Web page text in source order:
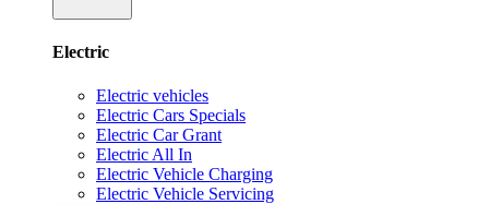
Electric
Electric vehicles
Electric Cars Specials
Electric Car Grant
Electric All In
Electric Vehicle Charging
Electric Vehicle Servicing